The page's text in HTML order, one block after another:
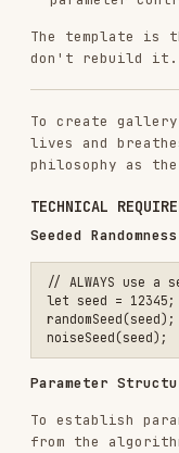
thinking "which
through code?"
consider using:
Elements that
Random
Feedback loops
If the philosophy is
Trigonometric
Precise
patterns
If the philosophy
Bifurcation and